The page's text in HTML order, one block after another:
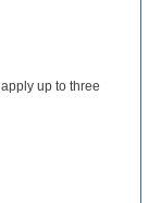
up to three